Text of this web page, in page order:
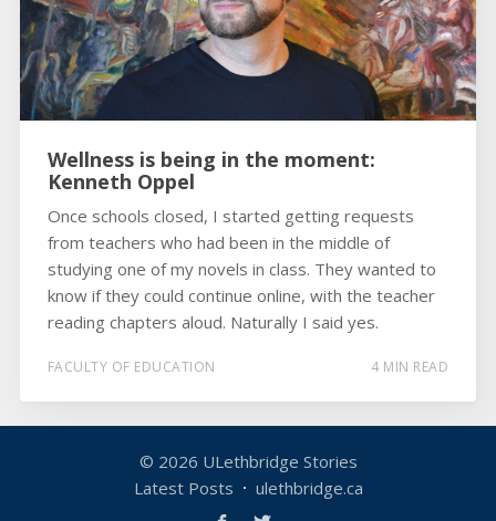
Wellness is being in the moment:
Kenneth Oppel
Once schools closed, I started getting requests
from teachers who had been in the middle of
studying one of my novels in class. They wanted to
know if they could continue online, with the teacher
reading chapters aloud. Naturally I said yes.
FACULTY OF EDUCATION 4 MIN READ
© 2026 ULethbridge Stories
Latest Posts
ulethbridge.ca